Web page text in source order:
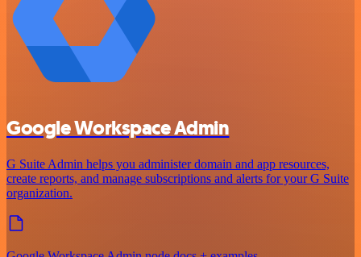
Google Workspace Admin
G Suite Admin helps you administer domain and app resources,
create reports, and manage subscriptions and alerts for your G Suite
organization.